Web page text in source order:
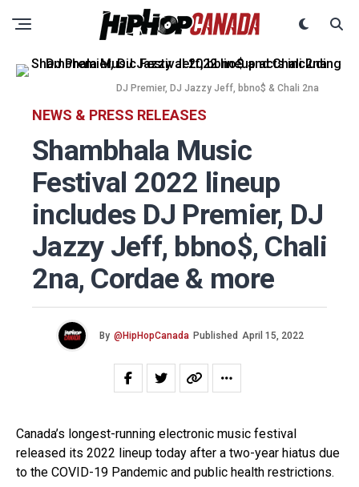
DJ Premier, DJ Jazzy Jeff, bbno$ & Chali 2na
NEWS & PRESS RELEASES
Shambhala Music
Festival 2022 lineup
includes DJ Premier, DJ
Jazzy Jeff, bbno$, Chali
2na, Cordae & more
By @HipHopCanada Published April 15, 2022
Canada’s longest-running electronic music festival
released its 2022 lineup today after a two-year hiatus due
to the COVID-19 Pandemic and public health restrictions.